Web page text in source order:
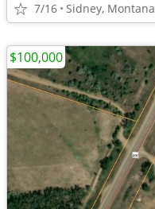
7/16 Sidney, Montana
$100,000